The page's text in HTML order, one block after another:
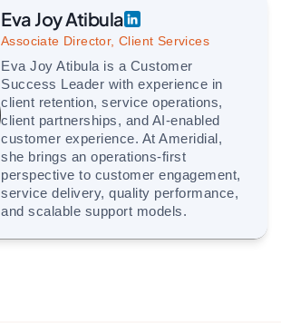
Eva Joy Atibula
Associate Director, Client Services
Eva Joy Atibula is a Customer
Success Leader with experience in
client retention, service operations,
client partnerships, and AI-enabled
customer experience. At Ameridial,
she brings an operations-first
perspective to customer engagement,
service delivery, quality performance,
and scalable support models.